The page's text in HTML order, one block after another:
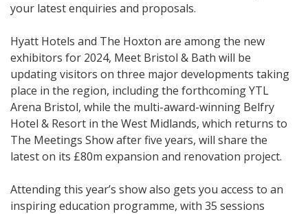
your latest enquiries and proposals.
Hyatt Hotels and The Hoxton are among the new
exhibitors for 2024, Meet Bristol & Bath will be
updating visitors on three major developments taking
place in the region, including the forthcoming YTL
Arena Bristol, while the multi-award-winning Belfry
Hotel & Resort in the West Midlands, which returns to
The Meetings Show after five years, will share the
latest on its £80m expansion and renovation project.
Attending this year’s show also gets you access to an
inspiring education programme, with 35 sessions